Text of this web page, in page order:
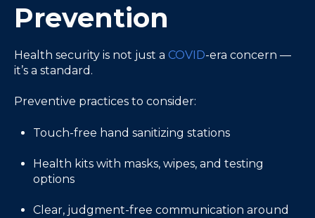
Prevention
Health security is not just a COVID-era concern —
it’s a standard.
Preventive practices to consider:
Touch-free hand sanitizing stations
Health kits with masks, wipes, and testing
options
Clear, judgment-free communication around